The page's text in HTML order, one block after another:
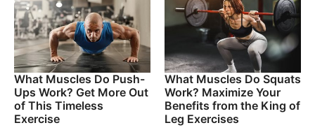
What Muscles Do Push-
Ups Work? Get More Out
of This Timeless
Exercise
What Muscles Do Squats
Work? Maximize Your
Benefits from the King of
Leg Exercises